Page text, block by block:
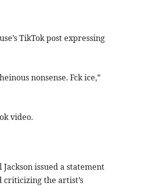
TikTok post expressing
nonsense. Fck ice,”
video.
issued a statement
the artist’s